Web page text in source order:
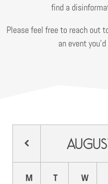
find a
Please feel free to reach out
an event
M T W